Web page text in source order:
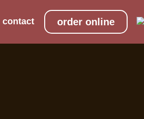
contact order online